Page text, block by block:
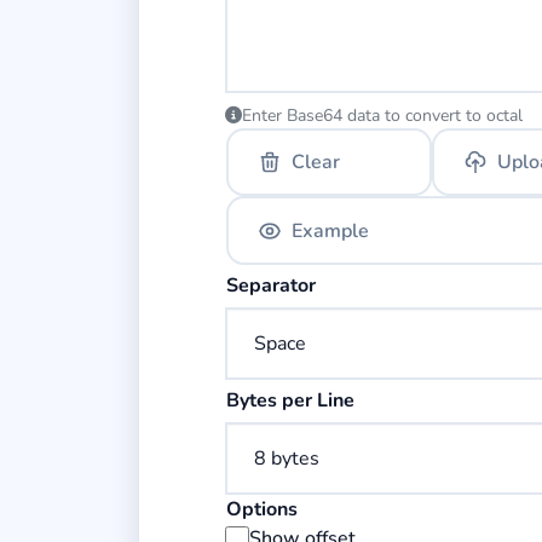
Enter Base64 data to convert to octal
Clear
Example
Separator
Select the separator for octal bytes.
Bytes per Line
Select the number of bytes per line.
Options